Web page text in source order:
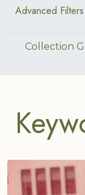
Advanced Filters
Collection